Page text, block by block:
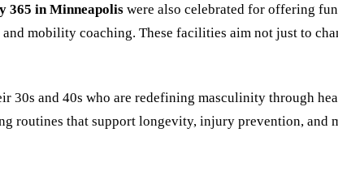
365 in Minneapolis were also celebrated for offering
mobility coaching. These facilities aim not just to
30s and 40s who are redefining masculinity through
routines that support longevity, injury prevention, and